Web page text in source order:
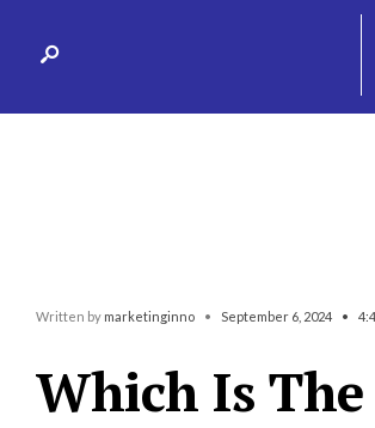
Written by marketinginno • September 6, 2024 •
Which Is